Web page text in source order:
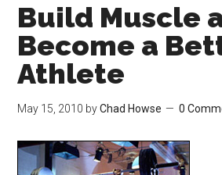
Build Muscle
Become a
Athlete
May 15, 2010 byChad Howse 0